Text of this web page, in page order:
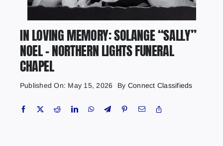
IN LOVING MEMORY: SOLANGE “SALLY”
NOEL – NORTHERN LIGHTS FUNERAL
CHAPEL
Published On: May 15, 2026 By Connect Classifieds